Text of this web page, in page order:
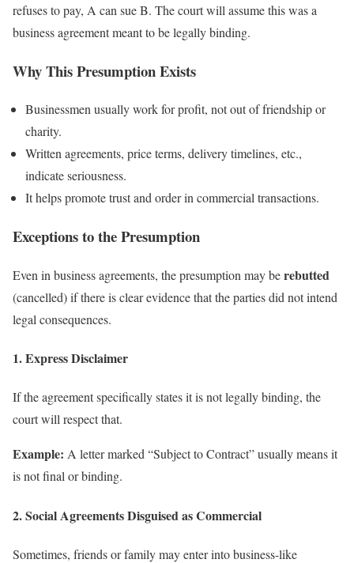
refuses to pay, A can sue B. The court will assume this was a
business agreement meant to be legally binding.
Why This Presumption Exists
Businessmen usually work for profit, not out of friendship or
charity.
Written agreements, price terms, delivery timelines, etc.,
indicate seriousness.
It helps promote trust and order in commercial transactions.
Exceptions to the Presumption
Even in business agreements, the presumption may berebutted
(cancelled) if there is clear evidence that the parties did not intend
legal consequences.
1. Express Disclaimer
If the agreement specifically states it is not legally binding, the
court will respect that.
Example: A letter marked “Subject to Contract” usually means it
is not final or binding.
2. Social Agreements Disguised as Commercial
Sometimes, friends or family may enter into business-like